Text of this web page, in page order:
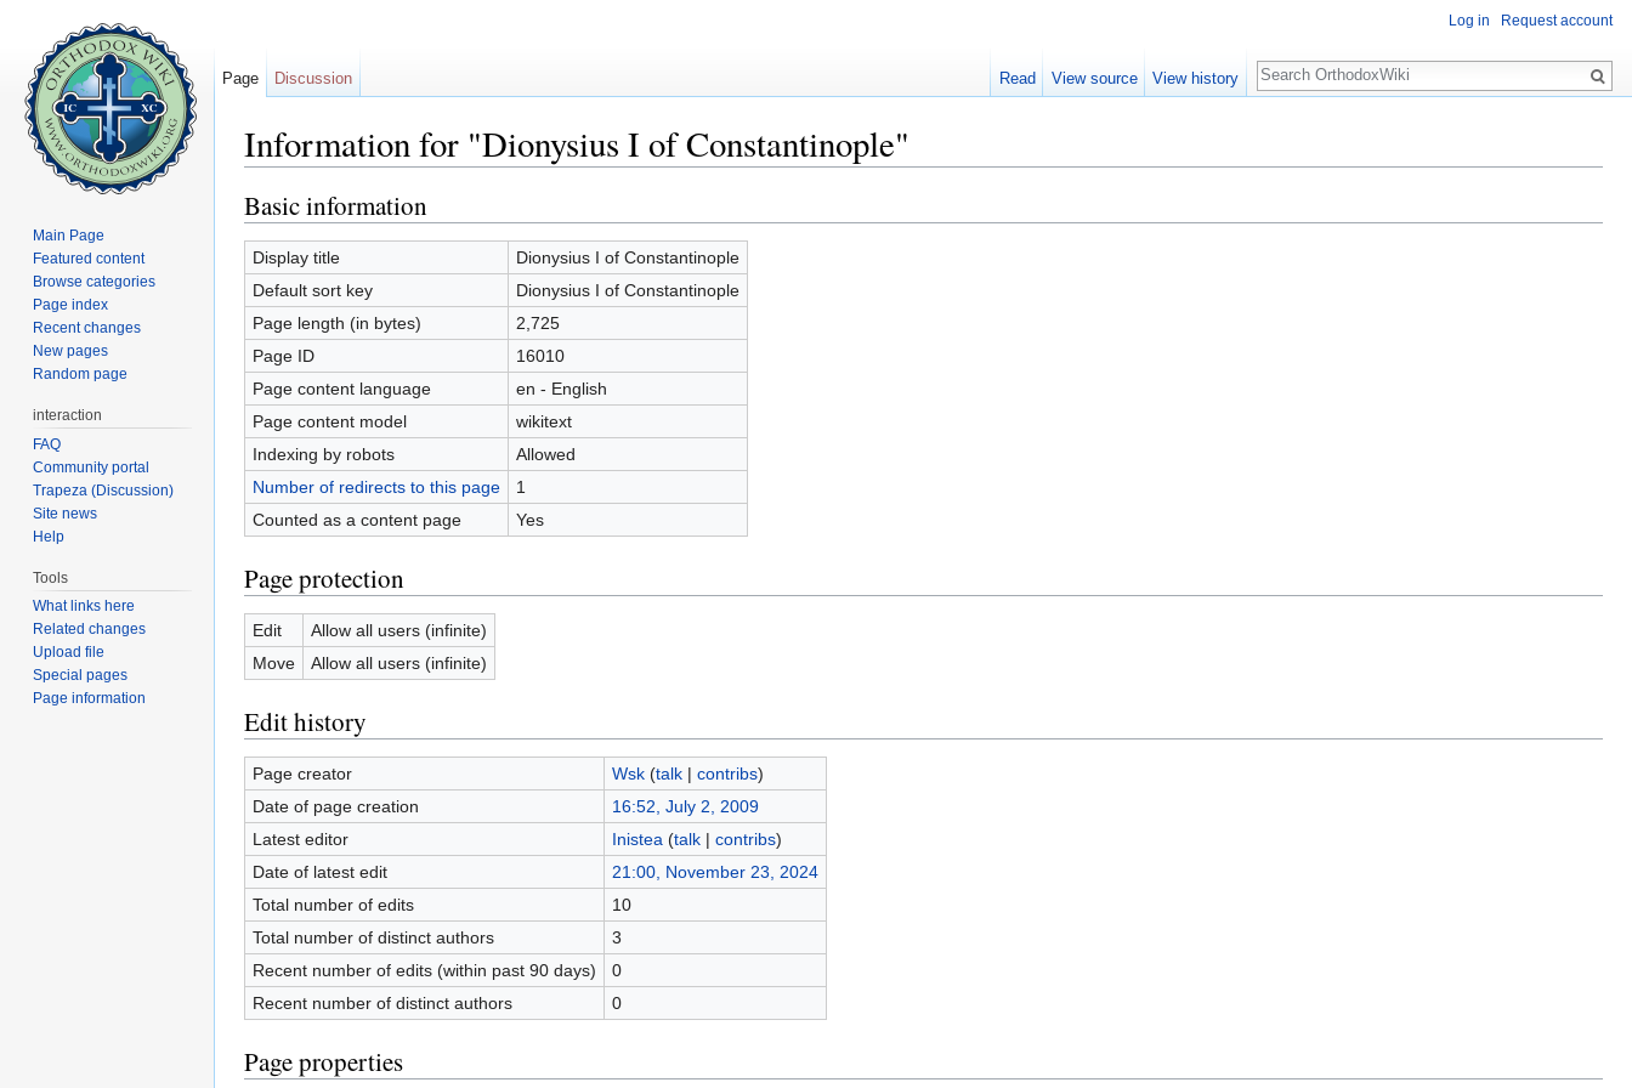
Information for "Dionysius I of Constantinople"
Basic information
Display title
Dionysius I of Constantinople
Default sort key
Dionysius I of Constantinople
Page length (in bytes)
2,725
Page ID
16010
Page content language
en - English
Page content model
wikitext
Indexing by robots
Allowed
Number of redirects to this page
1
Counted as a content page
Yes
Page protection
Edit
Allow all users (infinite)
Move
Allow all users (infinite)
Edit history
Page creator Wsk (talk| contribs)
Date of page creation
16:52, July 2, 2009
Latest editor
Inistea (talk| contribs)
Date of latest edit
21:00, November 23, 2024
Total number of edits
10
Total number of distinct authors
3
Recent number of edits (within past 90 days)
0
Recent number of distinct authors
0
Page properties
Log in Request account
Page Discussion Read View source View history
Search
Main Page
Featured content
Browse categories
Page index
Recent changes
New pages
Random page
interaction
FAQ
Community portal
Trapeza (Discussion)
Site news
Help
Tools
What links here
Related changes
Upload file
Special pages
Page information